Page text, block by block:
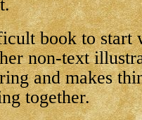
book to start
non-text
and makes
together.